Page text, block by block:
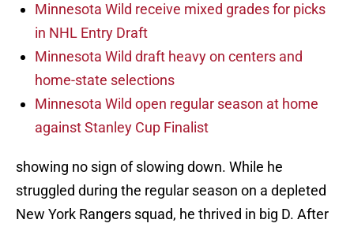
Minnesota Wild receive mixed grades for picks
in NHL Entry Draft
Minnesota Wild draft heavy on centers and
home-state selections
Minnesota Wild open regular season at home
against Stanley Cup Finalist
showing no sign of slowing down. While he
struggled during the regular season on a depleted
New York Rangers squad, he thrived in big D. After